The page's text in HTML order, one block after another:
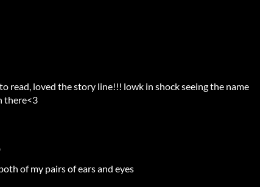
read, loved the story line!!! lowk in shock seeing the name
there<3
of my pairs of ears and eyes